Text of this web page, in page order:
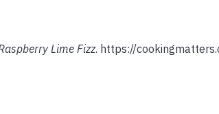
Lime Fizz. https://